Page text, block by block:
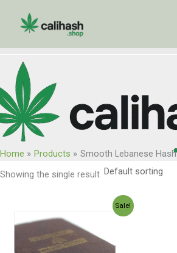
content
Home Products
Smooth Lebanese Hash
Showing the single result
Sale!
Price
range:
$1,200.00